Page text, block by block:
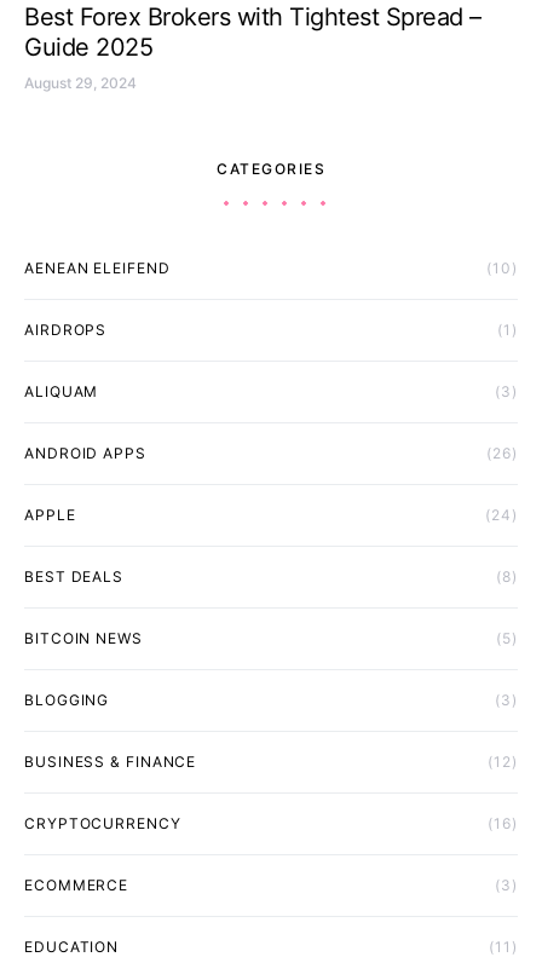
Best Forex Brokers with Tightest Spread –
Guide 2025
August 29, 2024
CATEGORIES
AENEAN ELEIFEND (10)
AIRDROPS (1)
ALIQUAM (3)
ANDROID APPS (26)
APPLE (24)
BEST DEALS (8)
BITCOIN NEWS (5)
BLOGGING (3)
BUSINESS & FINANCE (12)
CRYPTOCURRENCY (16)
ECOMMERCE (3)
EDUCATION (11)